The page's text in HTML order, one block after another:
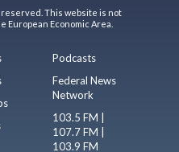
reserved. This website is not
Economic Area.
Podcasts
Federal News
Network
103.5 FM |
107.7 FM |
103.9 FM